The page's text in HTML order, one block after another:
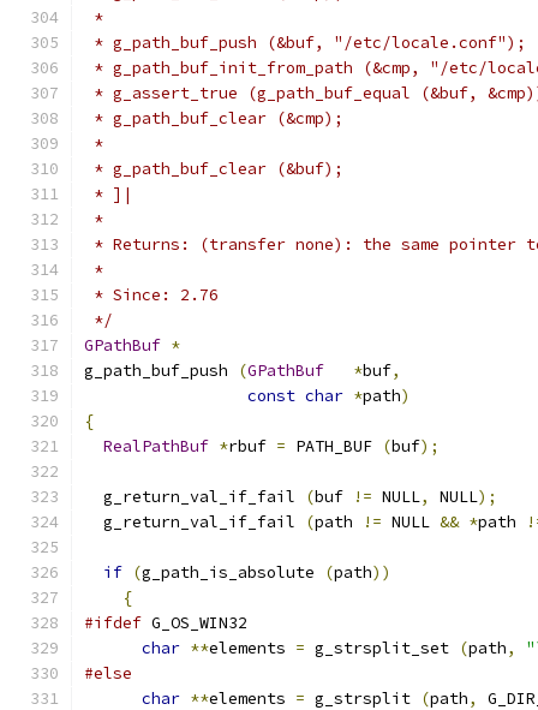
*
* g_path_buf_push (&buf, "/etc/locale.conf");
* g_path_buf_init_from_path (&cmp, "/etc/
* g_assert_true (g_path_buf_equal (&buf,
* g_path_buf_clear (&cmp);
*
* g_path_buf_clear (&buf);
* ]|
*
* Returns: (transfer none): the same pointer
*
* Since: 2.76
*/
GPathBuf *
g_path_buf_push
(GPathBuf *buf,
const char *path)
{
RealPathBuf *rbuf = PATH_BUF (buf);
  g_return_val_if_fail
(buf != NULL, NULL);
  g_return_val_if_fail
(path != NULL && *path
if (g_path_is_absolute (path))
{
#ifdef G_OS_WIN32
char **elements = g_strsplit_set (path,
#else
char **elements = g_strsplit (path,